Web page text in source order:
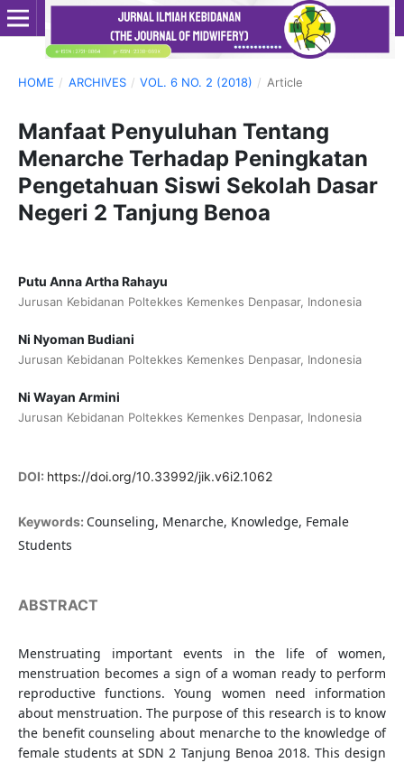
HOME / ARCHIVES / VOL. 6 NO. 2 (2018) / Article
Manfaat Penyuluhan Tentang
Menarche Terhadap Peningkatan
Pengetahuan Siswi Sekolah Dasar
Negeri 2 Tanjung Benoa
Putu Anna Artha Rahayu
Jurusan Kebidanan Poltekkes Kemenkes Denpasar, Indonesia
Ni Nyoman Budiani
Jurusan Kebidanan Poltekkes Kemenkes Denpasar, Indonesia
Ni Wayan Armini
Jurusan Kebidanan Poltekkes Kemenkes Denpasar, Indonesia
DOI: https://doi.org/10.33992/jik.v6i2.1062
Keywords: Counseling, Menarche, Knowledge, Female
Students
ABSTRACT
Menstruating important events in the life of women,
menstruation becomes a sign of a woman ready to perform
reproductive functions. Young women need information
about menstruation. The purpose of this research is to know
the benefit counseling about menarche to the knowledge of
female students at SDN 2 Tanjung Benoa 2018. This design